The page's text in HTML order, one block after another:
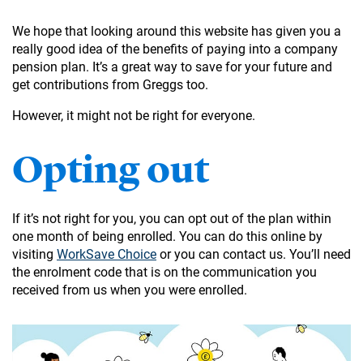
We hope that looking around this website has given you a
really good idea of the benefits of paying into a company
pension plan. It’s a great way to save for your future and
get contributions from Greggs too.
However, it might not be right for everyone.
Opting out
If it’s not right for you, you can opt out of the plan within
one month of being enrolled. You can do this online by
visiting WorkSave Choice or you can contact us. You’ll need
the enrolment code that is on the communication you
received from us when you were enrolled.